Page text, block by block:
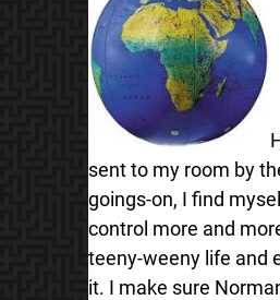
sent to my room by
goings-on, I find
control more and
teeny-weeny life and
it. I make sure